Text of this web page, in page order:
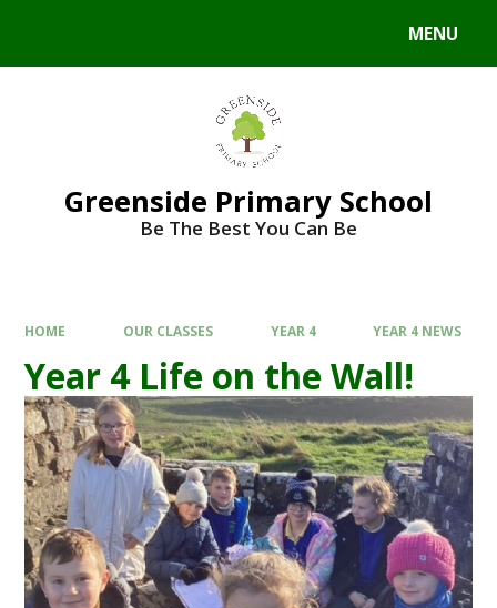
MENU
Greenside Primary School
Be The Best You Can Be
HOME OUR CLASSES YEAR 4 YEAR 4 NEWS
Year 4 Life on the Wall!